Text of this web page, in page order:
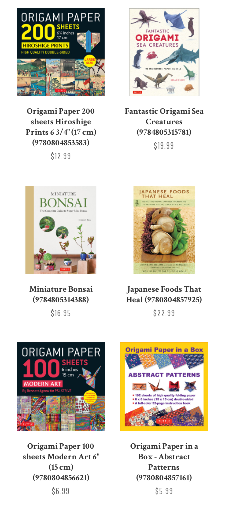
Origami Paper 200
sheets Hiroshige
Prints 6 3/4" (17 cm)
(9780804853583)
$12.99
Fantastic Origami Sea
Creatures
(9784805315781)
$19.99
Miniature Bonsai
(9784805314388)
$16.95
Japanese Foods That
Heal (9780804857925)
$22.99
Origami Paper 100
sheets Modern Art 6"
(15 cm)
(9780804856621)
$6.99
Origami Paper in a
Box - Abstract
Patterns
(9780804857161)
$5.99